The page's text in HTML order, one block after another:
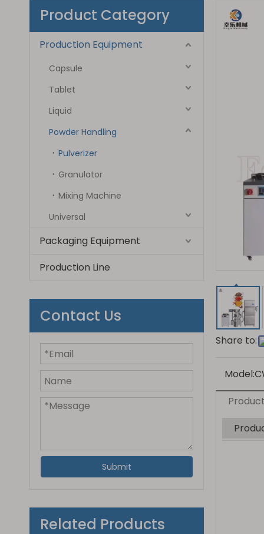
Product Category
Production Equipment
Capsule
Tablet
Liquid
Powder Handling
Pulverizer
Granulator
Mixing Machine
Universal
Packaging Equipment
Production Line
Contact Us
Submit
Related Products
Share to:
Model: